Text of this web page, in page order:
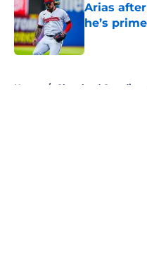
Arias
he’s
Home / Cleveland Guardians